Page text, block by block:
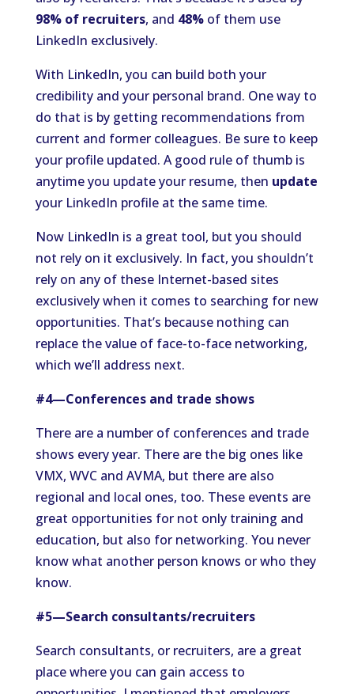
98% of recruiters, and 48%of them use
LinkedIn exclusively.
With LinkedIn, you can build both your
credibility and your personal brand. One way to
do that is by getting recommendations from
current and former colleagues. Be sure to keep
your profile updated. A good rule of thumb is
anytime you update your resume, then update
your LinkedIn profile at the same time.
Now LinkedIn is a great tool, but you should
not rely on it exclusively. In fact, you shouldn’t
rely on any of these Internet-based sites
exclusively when it comes to searching for new
opportunities. That’s because nothing can
replace the value of face-to-face networking,
which we’ll address next.
#4—Conferences and trade shows
There are a number of conferences and trade
shows every year. There are the big ones like
VMX, WVC and AVMA, but there are also
regional and local ones, too. These events are
great opportunities for not only training and
education, but also for networking. You never
know what another person knows or who they
know.
#5—Search consultants/recruiters
Search consultants, or recruiters, are a great
place where you can gain access to